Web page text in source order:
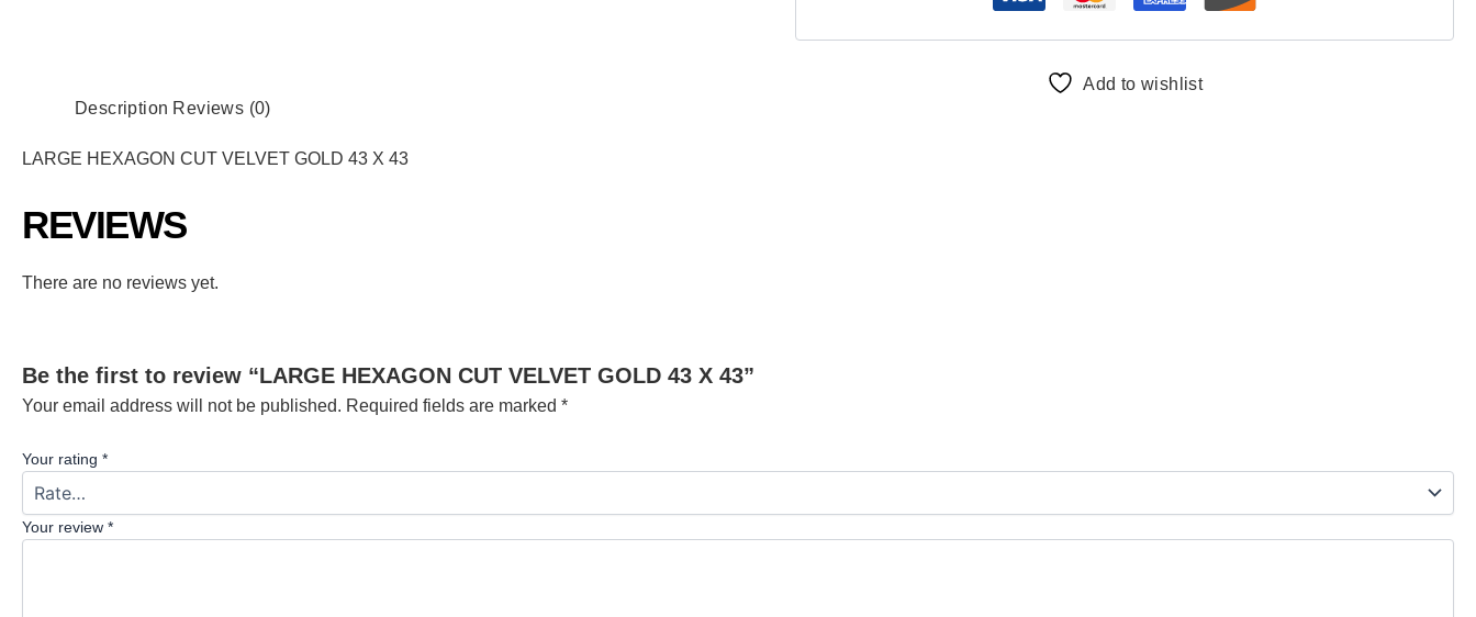
Add to wishlist
Description Reviews (0)
LARGE HEXAGON CUT VELVET GOLD 43 X 43
REVIEWS
There are no reviews yet.
Be the first to review “LARGE HEXAGON CUT VELVET GOLD 43 X 43”
Your email address will not be published. Required fields are marked *
Your rating *
Your review *